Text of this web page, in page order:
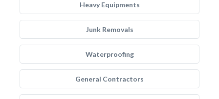
Heavy Equipments
Junk Removals
Waterproofing
General Contractors